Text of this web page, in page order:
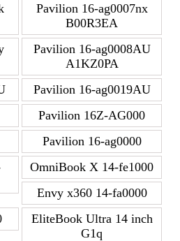
Pavilion 16-ag0007nx
B00R3EA
Pavilion 16-ag0008AU
A1KZ0PA
Pavilion 16-ag0019AU
Pavilion 16Z-AG000
Pavilion 16-ag0000
OmniBook X 14-fe1000
Envy x360 14-fa0000
EliteBook Ultra 14 inch
G1q